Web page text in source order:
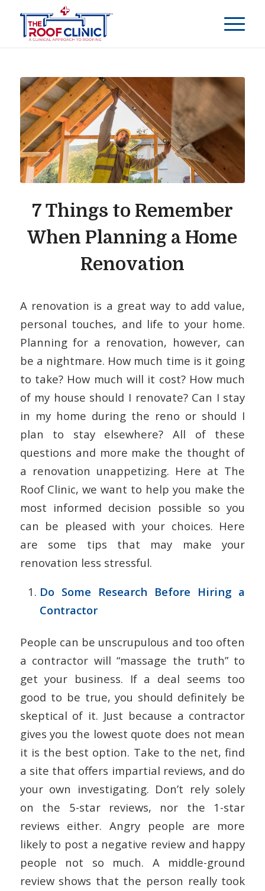
7 Things to Remember
When Planning a Home
Renovation
A renovation is a great way to add value,
personal touches, and life to your home.
Planning for a renovation, however, can
be a nightmare. How much time is it going
to take? How much will it cost? How much
of my house should I renovate? Can I stay
in my home during the reno or should I
plan to stay elsewhere? All of these
questions and more make the thought of
a renovation unappetizing. Here at The
Roof Clinic, we want to help you make the
most informed decision possible so you
can be pleased with your choices. Here
are some tips that may make your
renovation less stressful.
Do Some Research Before Hiring a
Contractor
People can be unscrupulous and too often
a contractor will “massage the truth” to
get your business. If a deal seems too
good to be true, you should definitely be
skeptical of it. Just because a contractor
gives you the lowest quote does not mean
it is the best option. Take to the net, find
a site that offers impartial reviews, and do
your own investigating. Don’t rely solely
on the 5-star reviews, nor the 1-star
reviews either. Angry people are more
likely to post a negative review and happy
people not so much. A middle-ground
review shows that the person really took